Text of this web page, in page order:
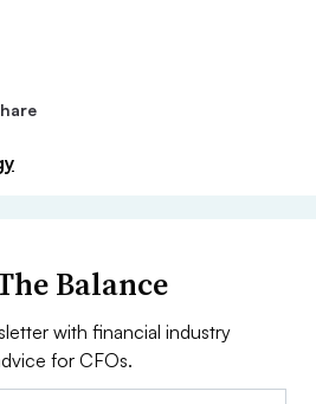
Balance
with financial industry
for CFOs.